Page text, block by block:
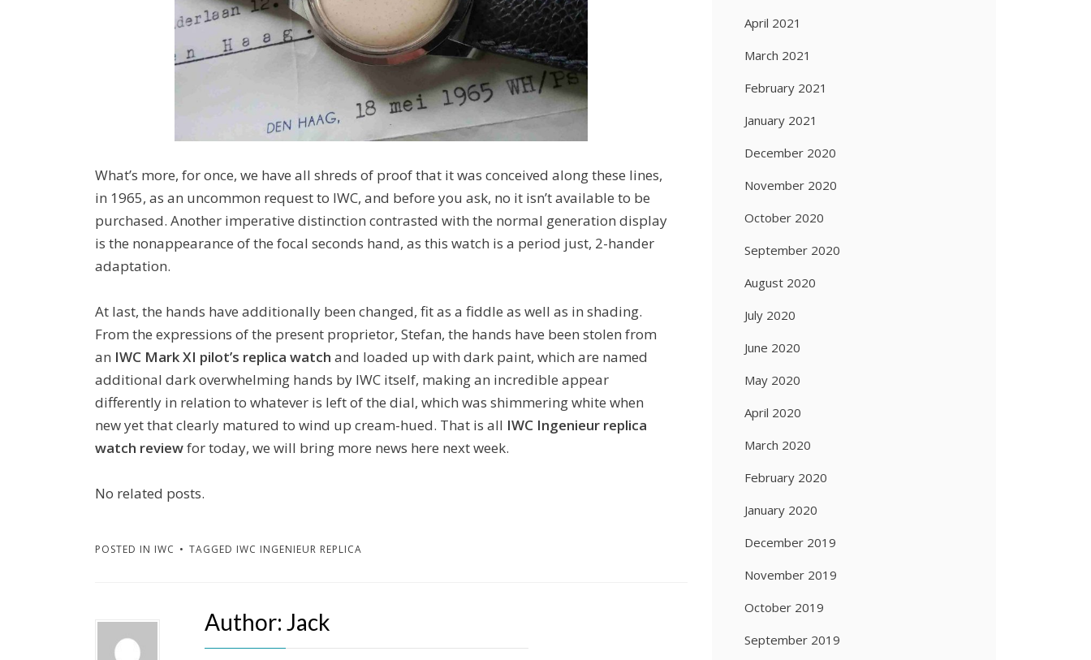
What’s more, for once, we have all shreds of proof that it was conceived along these lines,
in 1965, as an uncommon request to IWC, and before you ask, no it isn’t available to be
purchased. Another imperative distinction contrasted with the normal generation display
is the nonappearance of the focal seconds hand, as this watch is a period just, 2-hander
adaptation.
At last, the hands have additionally been changed, fit as a fiddle as well as in shading.
From the expressions of the present proprietor, Stefan, the hands have been stolen from
an IWC Mark XI pilot’s replica watch and loaded up with dark paint, which are named
additional dark overwhelming hands by IWC itself, making an incredible appear
differently in relation to whatever is left of the dial, which was shimmering white when
new yet that clearly matured to wind up cream-hued. That is all IWC Ingenieur replica
watch reviewfor today, we will bring more news here next week.
No related posts.
POSTED IN IWC TAGGED IWC INGENIEUR REPLICA
Author: Jack
April 2021
March 2021
February 2021
January 2021
December 2020
November 2020
October 2020
September 2020
August 2020
July 2020
June 2020
May 2020
April 2020
March 2020
February 2020
January 2020
December 2019
November 2019
October 2019
September 2019